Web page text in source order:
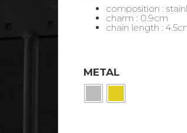
composition :
charm : 0.9cm
chain length :
METAL